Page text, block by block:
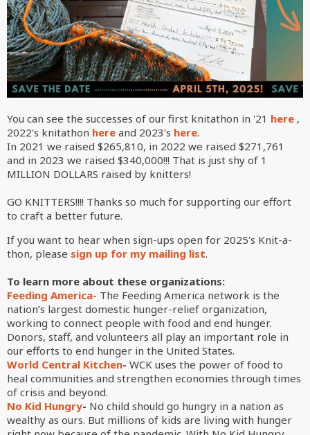
You can see the successes of our first knitathon in '21 here ,
2022's knitathon here and 2023's here.
In 2021 we raised $265,810, in 2022 we raised $271,761
and in 2023 we raised $340,000!!! That is just shy of 1
MILLION DOLLARS raised by knitters!
GO KNITTERS!!!! Thanks so much for supporting our effort
to craft a better future.
If you want to hear when sign-ups open for 2025's Knit-a-
thon, please sign up for my mailing list.
To learn more about these organizations:
Feeding America- The Feeding America network is the
nation’s largest domestic hunger-relief organization,
working to connect people with food and end hunger.
Donors, staff, and volunteers all play an important role in
our efforts to end hunger in the United States.
World Central Kitchen- WCK uses the power of food to
heal communities and strengthen economies through times
of crisis and beyond.
No Kid Hungry- No child should go hungry in a nation as
wealthy as ours. But millions of kids are living with hunger